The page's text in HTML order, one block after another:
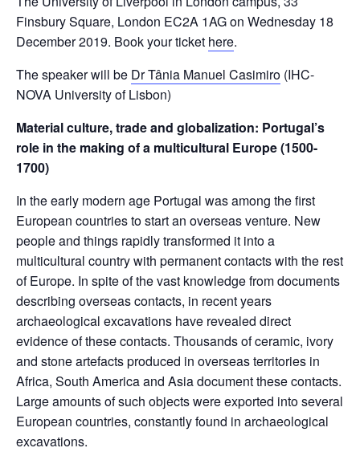
Finsbury Square, London EC2A 1AG on Wednesday 18
December 2019. Book your ticket here.
The speaker will be Dr Tânia Manuel Casimiro (IHC-
NOVA University of Lisbon)
Material culture, trade and globalization: Portugal’s
role in the making of a multicultural Europe (1500-
1700)
In the early modern age Portugal was among the first
European countries to start an overseas venture. New
people and things rapidly transformed it into a
multicultural country with permanent contacts with the rest
of Europe. In spite of the vast knowledge from documents
describing overseas contacts, in recent years
archaeological excavations have revealed direct
evidence of these contacts. Thousands of ceramic, ivory
and stone artefacts produced in overseas territories in
Africa, South America and Asia document these contacts.
Large amounts of such objects were exported into several
European countries, constantly found in archaeological
excavations.